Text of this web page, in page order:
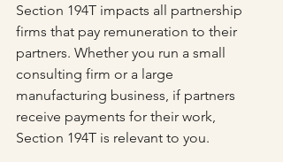
Section 194T impacts all partnership
firms that pay remuneration to their
partners. Whether you run a small
consulting firm or a large
manufacturing business, if partners
receive payments for their work,
Section 194T is relevant to you.